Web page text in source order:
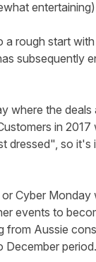
rough start
subsequently
where the
in
dressed", so
Cyber
events to
from Aussie
December period.